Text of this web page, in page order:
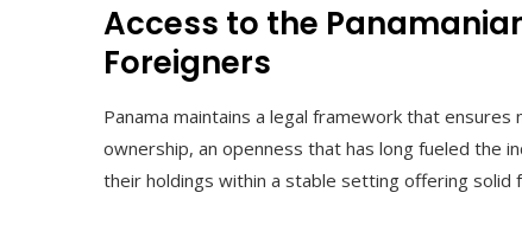
Access to the
Foreigners
Panama maintains a legal framework that
ownership, an openness that has long fueled the
their holdings within a stable setting offering solid